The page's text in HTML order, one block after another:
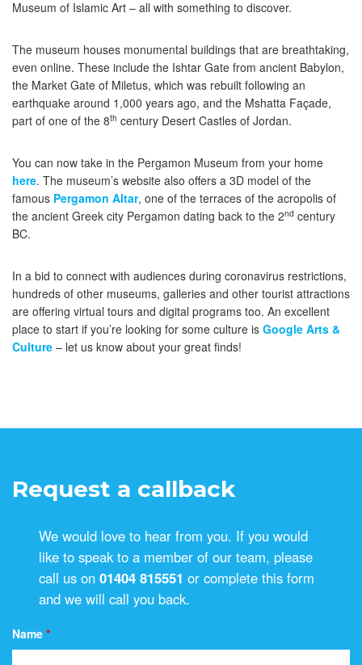
Museum of Islamic Art – all with something to discover.
The museum houses monumental buildings that are breathtaking,
even online. These include the Ishtar Gate from ancient Babylon,
the Market Gate of Miletus, which was rebuilt following an
earthquake around 1,000 years ago, and the Mshatta Façade,
part of one of the 8th century Desert Castles of Jordan.
You can now take in the Pergamon Museum from your home
here. The museum’s website also offers a 3D model of the
famous Pergamon Altar, one of the terraces of the acropolis of
the ancient Greek city Pergamon dating back to the 2nd century
BC.
In a bid to connect with audiences during coronavirus restrictions,
hundreds of other museums, galleries and other tourist attractions
are offering virtual tours and digital programs too. An excellent
place to start if you’re looking for some culture is Google Arts &
Culture – let us know about your great finds!
Request a callback
We would love to hear from you. If you would
like to speak to a member of our team, please
call us on01404 815551 or complete this form
and we will call you back.
Name *